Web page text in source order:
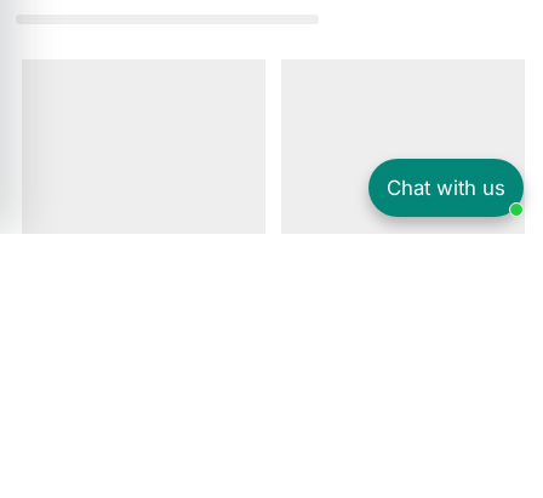
Chat with us